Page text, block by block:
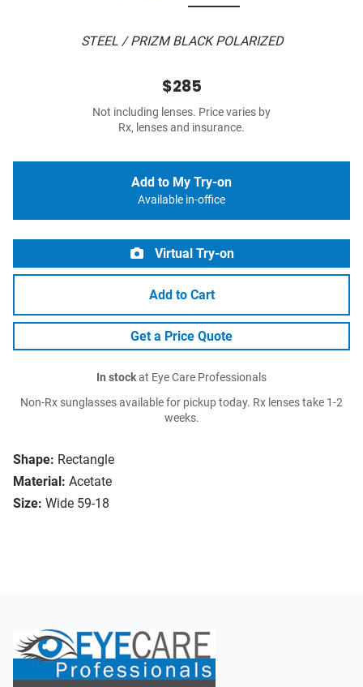
STEEL / PRIZM BLACK POLARIZED
Shape: Rectangle
Material: Acetate
Size: Wide 59-18
$285
Not including lenses. Price varies by
Rx, lenses and insurance.
Add to My Try-on
Available in-office
Virtual Try-on
Add to Cart
Get a Price Quote
In stockat Eye Care Professionals
Non-Rx sunglasses available for pickup today. Rx lenses take 1-2
weeks.